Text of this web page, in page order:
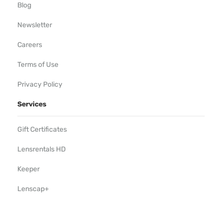
Blog
Newsletter
Careers
Terms of Use
Privacy Policy
Services
Gift Certificates
Lensrentals HD
Keeper
Lenscap+